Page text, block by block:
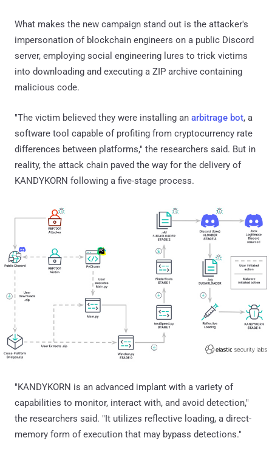
What makes the new campaign stand out is the attacker's
impersonation of blockchain engineers on a public Discord
server, employing social engineering lures to trick victims
into downloading and executing a ZIP archive containing
malicious code.
"The victim believed they were installing an arbitrage bot, a
software tool capable of profiting from cryptocurrency rate
differences between platforms," the researchers said. But in
reality, the attack chain paved the way for the delivery of
KANDYKORN following a five-stage process.
"KANDYKORN is an advanced implant with a variety of
capabilities to monitor, interact with, and avoid detection,"
the researchers said. "It utilizes reflective loading, a direct-
memory form of execution that may bypass detections."